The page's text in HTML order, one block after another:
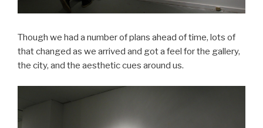
Though we had a number of plans ahead of time, lots of
that changed as we arrived and got a feel for the gallery,
the city, and the aesthetic cues around us.